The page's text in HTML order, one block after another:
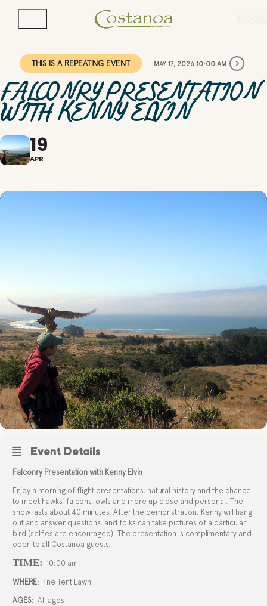
THIS IS A REPEATING EVENT MAY 17, 2026 10:00 AM
FALCONRY PRESENTATION
WITH KENNY ELVIN
19
APR
Event Details
Falconry Presentation with Kenny Elvin
Enjoy a morning of flight presentations, natural history and the chance
to meet hawks, falcons, owls and more up close and personal. The
show lasts about 40 minutes. After the demonstration, Kenny will hang
out and answer questions, and folks can take pictures of a particular
bird (selfies are encouraged). The presentation is complimentary and
open to all Costanoa guests.
TIME: 10:00 am
WHERE: Pine Tent Lawn
AGES: All ages